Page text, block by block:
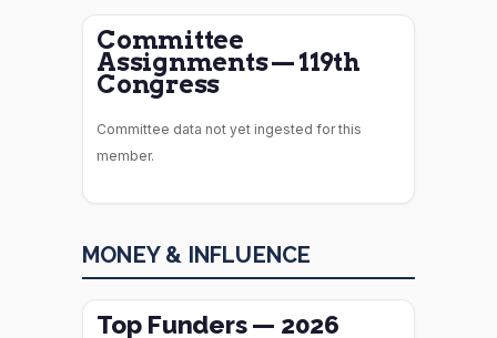
Committee
Assignments — 119th
Congress
Committee data not yet ingested for this
member.
MONEY & INFLUENCE
Top Funders — 2026